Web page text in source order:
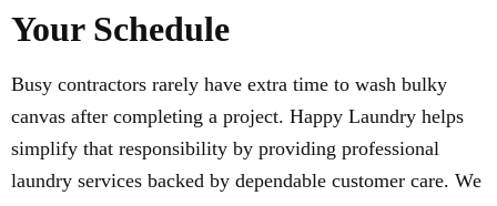
Your Schedule
Busy contractors rarely have extra time to wash bulky
canvas after completing a project. Happy Laundry helps
simplify that responsibility by providing professional
laundry services backed by dependable customer care. We